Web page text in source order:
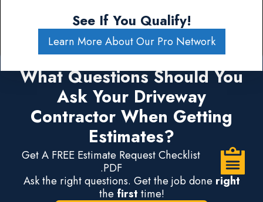
See If You Qualify!
Learn More About Our Pro Network
What Questions Should You
Ask Your Driveway
Contractor When Getting
Estimates?
Get A FREE Estimate Request Checklist
.PDF
Ask the right questions. Get the job done right
the first time!